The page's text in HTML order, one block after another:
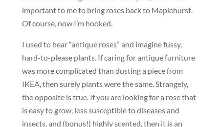
important to me to bring roses back to Maplehurst.
Of course, now I’m hooked.
I used to hear “antique roses” and imagine fussy,
hard-to-please plants. If caring for antique furniture
was more complicated than dusting a piece from
IKEA, then surely plants were the same. Strangely,
the opposite is true. If you are looking for a rose that
is easy to grow, less susceptible to diseases and
insects, and (bonus!) highly scented, then it is an